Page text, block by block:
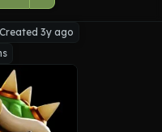
Created 3y ago